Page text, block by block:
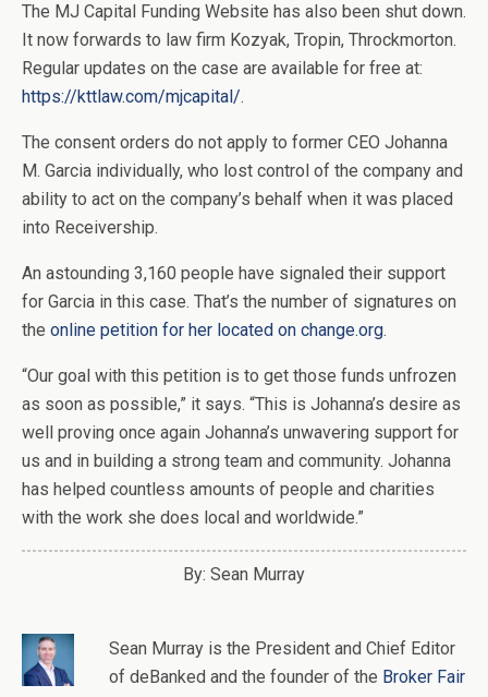
The MJ Capital Funding Website has also been shut down.
It now forwards to law firm Kozyak, Tropin, Throckmorton.
Regular updates on the case are available for free at:
https://kttlaw.com/mjcapital/.
The consent orders do not apply to former CEO Johanna
M. Garcia individually, who lost control of the company and
ability to act on the company’s behalf when it was placed
into Receivership.
An astounding 3,160 people have signaled their support
for Garcia in this case. That’s the number of signatures on
the online petition for her located on change.org.
“Our goal with this petition is to get those funds unfrozen
as soon as possible,” it says. “This is Johanna’s desire as
well proving once again Johanna’s unwavering support for
us and in building a strong team and community. Johanna
has helped countless amounts of people and charities
with the work she does local and worldwide.”
By: Sean Murray
Sean Murray is the President and Chief Editor
of deBanked and the founder of the Broker Fair